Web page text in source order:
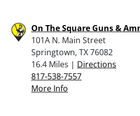
On The Square Guns &
101A N. Main Street
Springtown, TX 76082
16.4 Miles | Directions
817-538-7557
More Info